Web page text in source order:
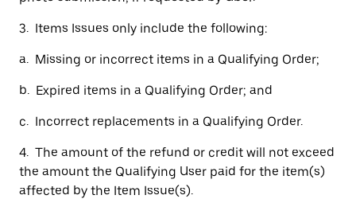
3. Items Issues only include the following:
a. Missing or incorrect items in a Qualifying Order;
b. Expired items in a Qualifying Order; and
c. Incorrect replacements in a Qualifying Order.
4. The amount of the refund or credit will not exceed
the amount the Qualifying User paid for the item(s)
affected by the Item Issue(s).